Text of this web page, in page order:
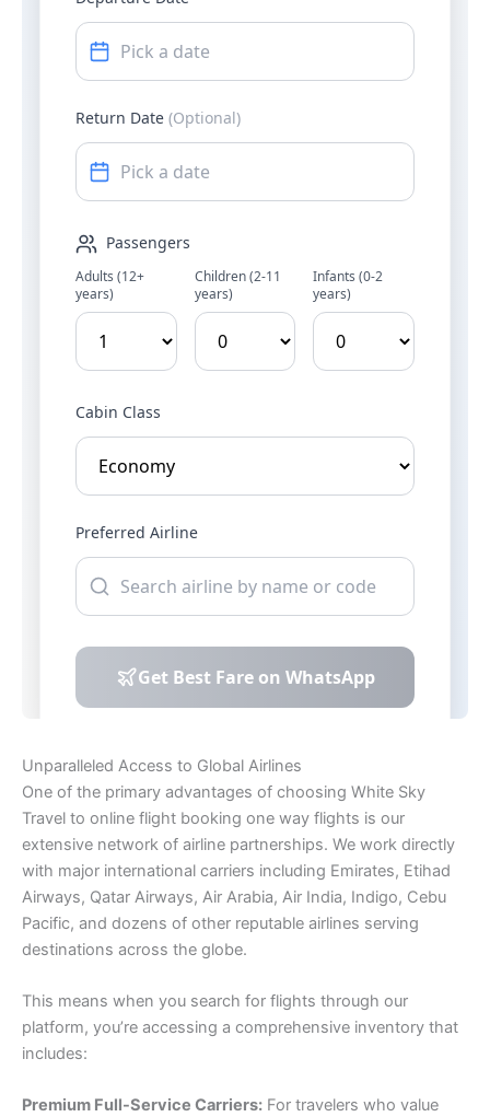
Unparalleled Access to Global Airlines
One of the primary advantages of choosing White Sky
Travel to online flight booking one way flights is our
extensive network of airline partnerships. We work directly
with major international carriers including Emirates, Etihad
Airways, Qatar Airways, Air Arabia, Air India, Indigo, Cebu
Pacific, and dozens of other reputable airlines serving
destinations across the globe.
This means when you search for flights through our
platform, you’re accessing a comprehensive inventory that
includes:
Premium Full-Service Carriers: For travelers who value